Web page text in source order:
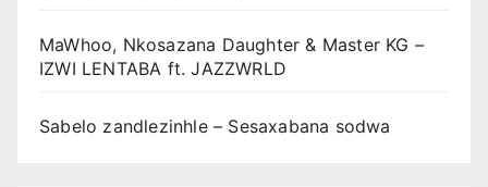
MaWhoo, Nkosazana Daughter & Master KG –
IZWI LENTABA ft. JAZZWRLD
Sabelo zandlezinhle – Sesaxabana sodwa